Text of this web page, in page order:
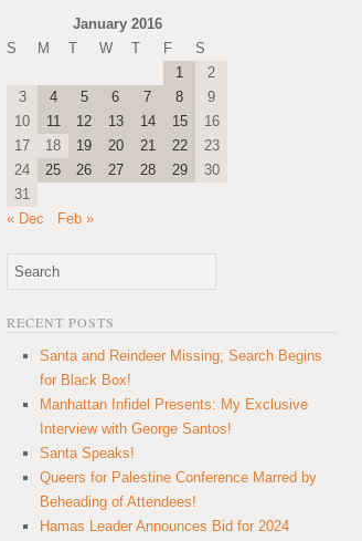
January 2016
S
M T W T F
S
1
2
3
4 5 6 7 8
9
10
11 12 13 14 15
16
17
18 19 20 21 22
23
24
25 26 27 28 29
30
31
« Dec
Feb »
RECENT POSTS
Santa and Reindeer Missing; Search Begins
for Black Box!
Manhattan Infidel Presents: My Exclusive
Interview with George Santos!
Santa Speaks!
Queers for Palestine Conference Marred by
Beheading of Attendees!
Hamas Leader Announces Bid for 2024